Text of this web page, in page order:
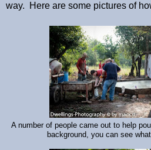
way. Here are some pictures of
A number of people came out to help
background, you can see